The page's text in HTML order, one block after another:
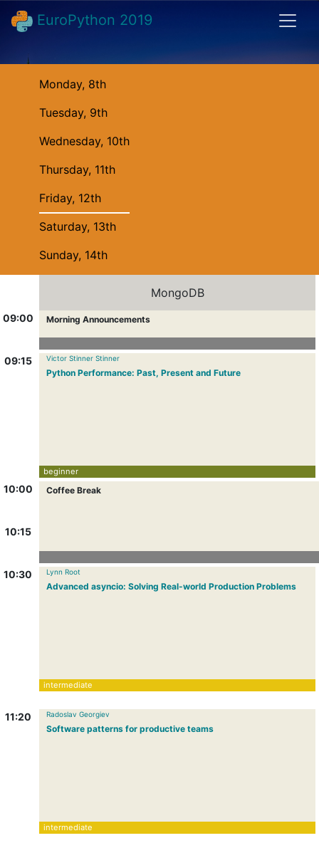
EuroPython 2019
Monday, 8th
Tuesday, 9th
Wednesday, 10th
Thursday, 11th
Friday, 12th
Saturday, 13th
Sunday, 14th
09:00
09:15
10:00
10:15
10:30
11:20
MongoDB
Morning Announcements
Victor Stinner Stinner
Python Performance: Past, Present and Future
beginner
Coffee Break
Lynn Root
Advanced asyncio: Solving Real-world Production Problems
intermediate
Radoslav Georgiev
Software patterns for productive teams
intermediate